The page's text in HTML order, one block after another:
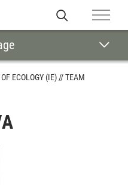
ECOLOGY (IE)
TEAM